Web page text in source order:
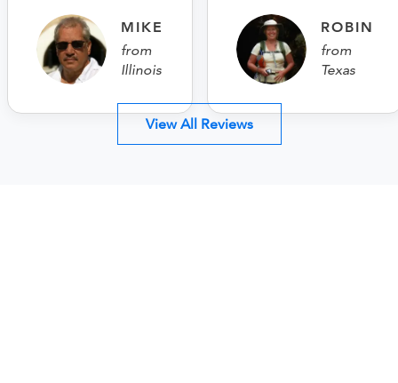
MIKE
from
Illinois
ROBIN
from
Texas
View All Reviews